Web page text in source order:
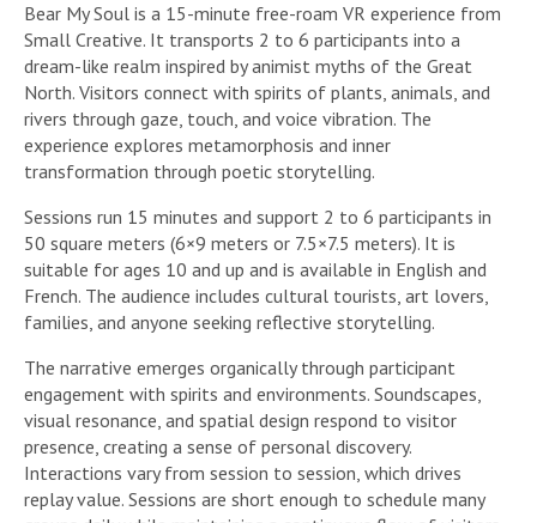
Bear My Soul is a 15-minute free-roam VR experience from
Small Creative. It transports 2 to 6 participants into a
dream-like realm inspired by animist myths of the Great
North. Visitors connect with spirits of plants, animals, and
rivers through gaze, touch, and voice vibration. The
experience explores metamorphosis and inner
transformation through poetic storytelling.
Sessions run 15 minutes and support 2 to 6 participants in
50 square meters (6×9 meters or 7.5×7.5 meters). It is
suitable for ages 10 and up and is available in English and
French. The audience includes cultural tourists, art lovers,
families, and anyone seeking reflective storytelling.
The narrative emerges organically through participant
engagement with spirits and environments. Soundscapes,
visual resonance, and spatial design respond to visitor
presence, creating a sense of personal discovery.
Interactions vary from session to session, which drives
replay value. Sessions are short enough to schedule many